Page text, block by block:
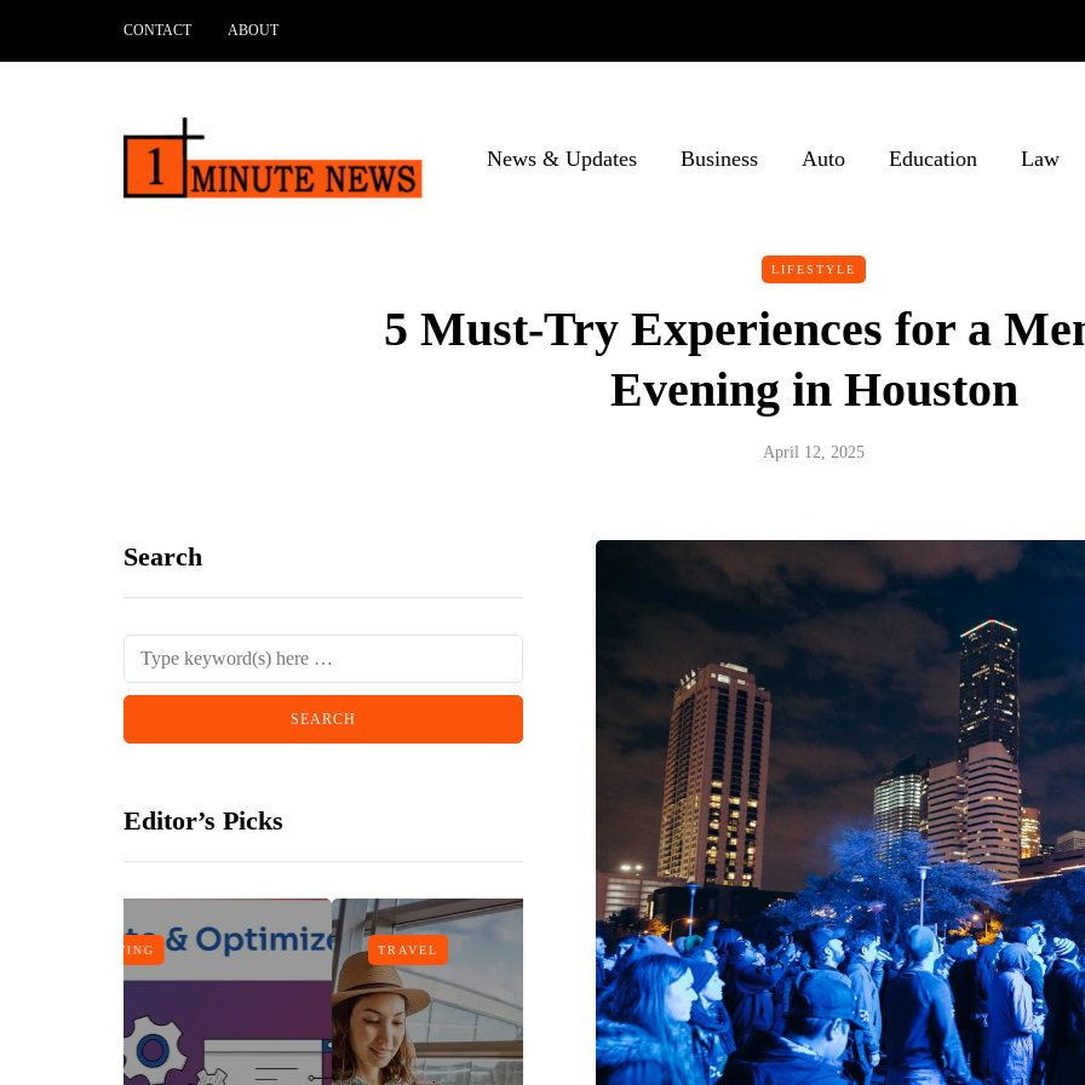
CONTACT ABOUT
News & Updates Business Auto Education Law
LIFESTYLE
5 Must-Try Experiences for a
Evening in Houston
April 12, 2025
Search
Editor’s Picks
TRAVEL LIFESTYLE ART